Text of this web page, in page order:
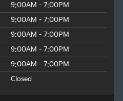
9:00AM - 7:00PM
9:00AM - 7:00PM
9:00AM - 7:00PM
9:00AM - 7:00PM
9:00AM - 7:00PM
Closed